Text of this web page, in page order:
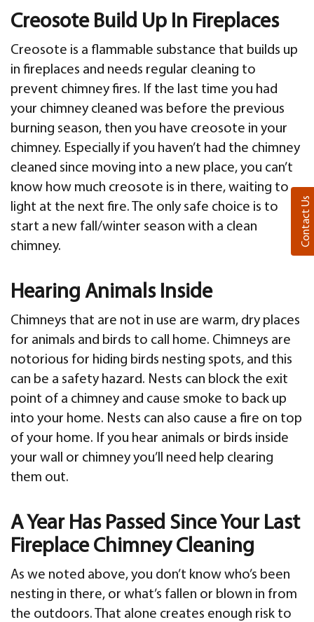
Creosote Build Up In Fireplaces
Creosote is a flammable substance that builds up
in fireplaces and needs regular cleaning to
prevent chimney fires. If the last time you had
your chimney cleaned was before the previous
burning season, then you have creosote in your
chimney. Especially if you haven’t had the chimney
cleaned since moving into a new place, you can’t
know how much creosote is in there, waiting to
light at the next fire. The only safe choice is to
start a new fall/winter season with a clean
chimney.
Hearing Animals Inside
Chimneys that are not in use are warm, dry places
for animals and birds to call home. Chimneys are
notorious for hiding birds nesting spots, and this
can be a safety hazard. Nests can block the exit
point of a chimney and cause smoke to back up
into your home. Nests can also cause a fire on top
of your home. If you hear animals or birds inside
your wall or chimney you’ll need help clearing
them out.
A Year Has Passed Since Your Last
Fireplace Chimney Cleaning
As we noted above, you don’t know who’s been
nesting in there, or what’s fallen or blown in from
the outdoors. That alone creates enough risk to
Contact Us